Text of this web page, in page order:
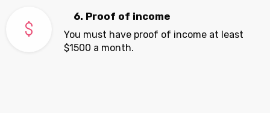
6. Proof of income
You must have proof of income at least
$1500 a month.